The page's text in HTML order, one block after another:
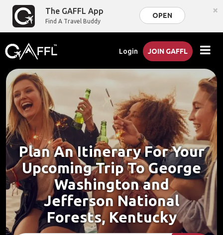
The GAFFL App
Find A Travel Buddy
OPEN ×
Login JOIN GAFFL
Plan An Itinerary For Your
Upcoming Trip To George
Washington and
Jefferson National
Forests, Kentucky